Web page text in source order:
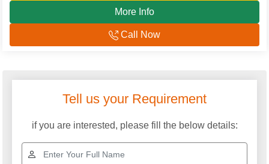
More Info
Call Now
Tell us your Requirement
if you are interested, please fill the below details: